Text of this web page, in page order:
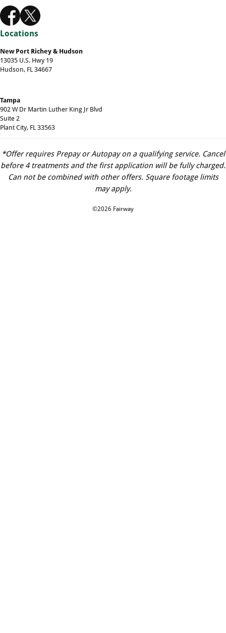
Locations
New Port Richey & Hudson
13035 U.S. Hwy 19
Hudson, FL 34667
Tampa
902 W Dr Martin Luther King Jr Blvd
Suite 2
Plant City, FL 33563
*Offer requires Prepay or Autopay on a qualifying service. Cancel
before 4 treatments and the first application will be fully charged.
Can not be combined with other offers. Square footage limits
may apply.
©2026 Fairway